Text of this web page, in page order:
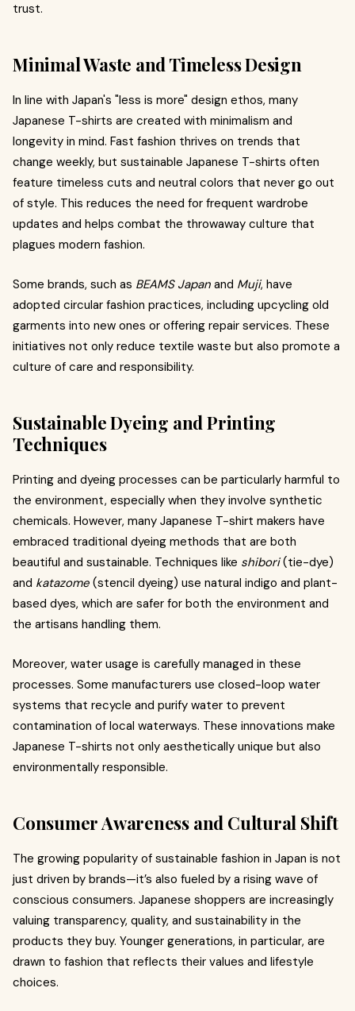
trust.
Minimal Waste and Timeless Design
In line with Japan's "less is more" design ethos, many
Japanese T-shirts are created with minimalism and
longevity in mind. Fast fashion thrives on trends that
change weekly, but sustainable Japanese T-shirts often
feature timeless cuts and neutral colors that never go out
of style. This reduces the need for frequent wardrobe
updates and helps combat the throwaway culture that
plagues modern fashion.
Some brands, such as BEAMS Japan and Muji, have
adopted circular fashion practices, including upcycling old
garments into new ones or offering repair services. These
initiatives not only reduce textile waste but also promote a
culture of care and responsibility.
Sustainable Dyeing and Printing
Techniques
Printing and dyeing processes can be particularly harmful to
the environment, especially when they involve synthetic
chemicals. However, many Japanese T-shirt makers have
embraced traditional dyeing methods that are both
beautiful and sustainable. Techniques like shibori(tie-dye)
and katazome (stencil dyeing) use natural indigo and plant-
based dyes, which are safer for both the environment and
the artisans handling them.
Moreover, water usage is carefully managed in these
processes. Some manufacturers use closed-loop water
systems that recycle and purify water to prevent
contamination of local waterways. These innovations make
Japanese T-shirts not only aesthetically unique but also
environmentally responsible.
Consumer Awareness and Cultural Shift
The growing popularity of sustainable fashion in Japan is not
just driven by brands—it’s also fueled by a rising wave of
conscious consumers. Japanese shoppers are increasingly
valuing transparency, quality, and sustainability in the
products they buy. Younger generations, in particular, are
drawn to fashion that reflects their values and lifestyle
choices.